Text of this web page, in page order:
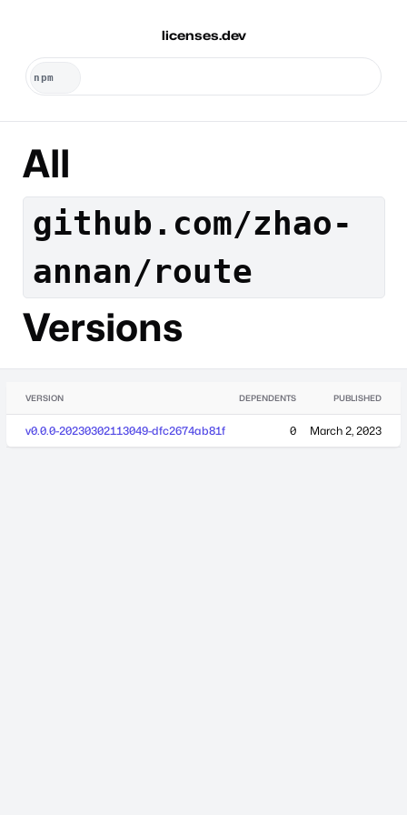
licenses.dev
All
github.com/zhao-
annan/route
Versions
VERSION DEPENDENTS PUBLISHED
v0.0.0-20230302113049-dfc2674ab81f 0 March 2, 2023